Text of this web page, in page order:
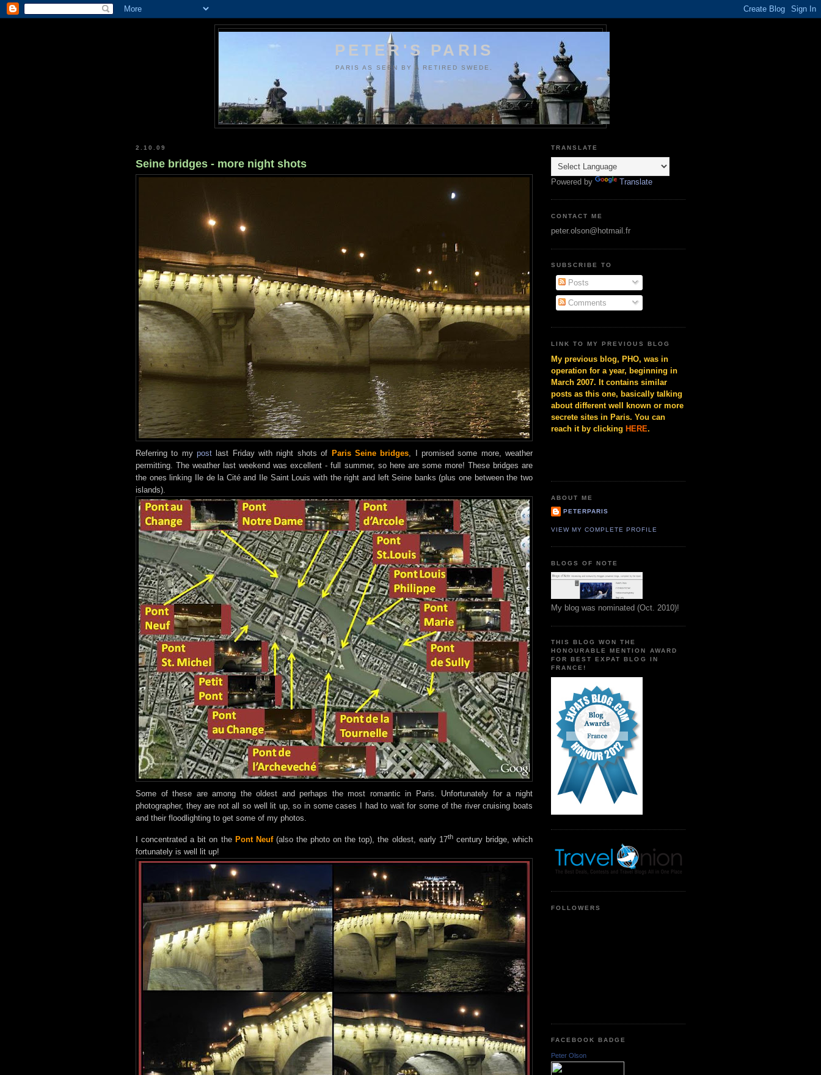
PETER'S PARIS
PARIS AS SEEN BY A RETIRED SWEDE.
2.10.09
Seine bridges - more night shots
Referring to mypost last Friday with night shots of Paris Seine bridges , I promised some more, weather
permitting. The weather last weekend was excellent - full summer, so here are some more! These bridges are
the ones linking Ile de la Cité and Ile Saint Louis with the right and left Seine banks (plus one between the two
islands).
Some of these are among the oldest and perhaps the most romantic in Paris . Unfortunately for a night
photographer, they are not all so well lit up, so in some cases I had to wait for some of the river cruising boats
and their floodlighting to get some of my photos.
I concentrated a bit on the Pont Neuf(also the photo on the top), the oldest, early 17thcentury bridge, which
fortunately is well lit up!
TRANSLATE
Powered by Translate
CONTACT ME
peter.olson@hotmail.fr
SUBSCRIBE TO
Posts
Comments
LINK TO MY PREVIOUS BLOG
My previous blog, PHO, was in
operation for a year, beginning in
March 2007. It contains similar
posts as this one, basically talking
about different well known or more
secrete sites in Paris. You can
reach it by clicking HERE.
ABOUT ME
PETERPARIS
VIEW MY COMPLETE PROFILE
BLOGS OF NOTE
My blog was nominated (Oct. 2010)!
THIS BLOG WON THE
HONOURABLE MENTION AWARD
FOR BEST EXPAT BLOG IN
FRANCE!
FOLLOWERS
FACEBOOK BADGE
Peter Olson